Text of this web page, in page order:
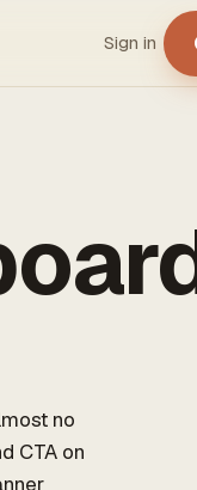
Sign in
no
CTA on